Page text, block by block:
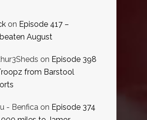
on Episode 417 –
August
on Episode 398
from Barstool
- Benfica on Episode 374